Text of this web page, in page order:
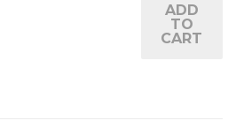
ADD
TO
CART